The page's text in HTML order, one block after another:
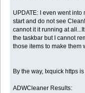
UPDATE: I even went
start and do not see
cannot it it running at
the taskbar but I cannot
those items to make them
By the way, Ixquick https
ADWCleaner Results: